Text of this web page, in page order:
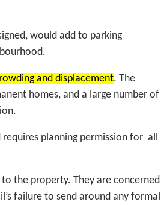
would add to parking
and displacement. The
homes, and a large number of
planning permission for all
the property. They are concerned
failure to send around any formal